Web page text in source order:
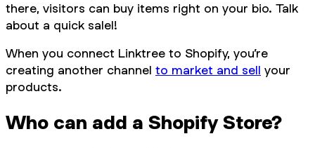
there, visitors can buy items right on your bio. Talk
about a quick salel!
When you connect Linktree to Shopify, you’re
creating another channel to market and sell your
products.
Who can add a Shopify Store?